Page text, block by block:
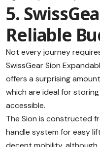
5.
Reliable
Not every journey
SwissGear Sion
offers a surprising
which are ideal for
accessible.
The Sion is constructed
handle system for easy